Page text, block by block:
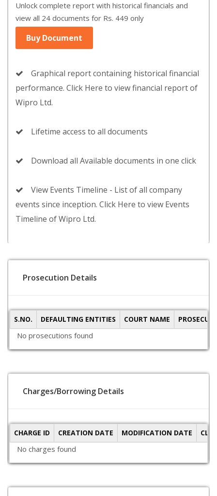
Unlock complete report with historical financials and
view all 24 documents for Rs. 449 only
Buy Document
Graphical report containing historical financial
performance. Click Here to view financial report of
Wipro Ltd.
Lifetime access to all documents
Download all Available documents in one click
View Events Timeline - List of all company
events since inception. Click Here to view Events
Timeline of Wipro Ltd.
Prosecution Details
S.NO. DEFAULTING ENTITIES COURT NAME
No prosecutions found
Charges/Borrowing Details
CHARGE ID CREATION DATE MODIFICATION DATE
No charges found